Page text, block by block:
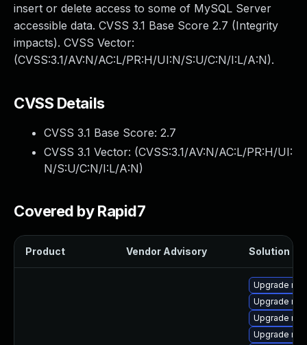
insert or delete access to some of MySQL Server
accessible data. CVSS 3.1 Base Score 2.7 (Integrity
impacts). CVSS Vector:
(CVSS:3.1/AV:N/AC:L/PR:H/UI:N/S:U/C:N/I:L/A:N).
CVSS Details
CVSS 3.1 Base Score: 2.7
CVSS 3.1 Vector: (CVSS:3.1/AV:N/AC:L/PR:H/UI:
N/S:U/C:N/I:L/A:N)
Covered by Rapid7
Product Vendor Advisory Solution
Upgrade
Upgrade
Upgrade
Upgrade